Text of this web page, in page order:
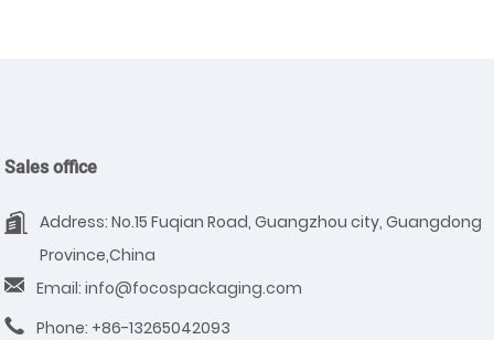
Sales office
Address: No.15 Fuqian Road, Guangzhou city, Guangdong
Province,China
Email: info@focospackaging.com
Phone: +86-13265042093